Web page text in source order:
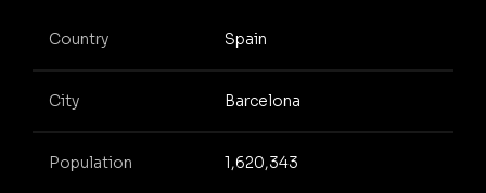
Country Spain
City Barcelona
Population 1,620,343